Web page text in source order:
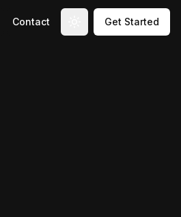
Contact Toggle theme
Get Started